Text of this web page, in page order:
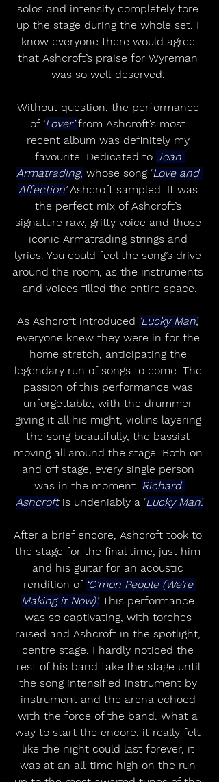
solos and intensity completely tore
up the stage during the whole set. I
know everyone there would agree
that Ashcroft’s praise for Wyreman
was so well-deserved.
Without question, the performance
of ‘Lover’ from Ashcroft’s most
recent album was definitely my
favourite. Dedicated to Joan
Armatrading, whose song ‘Love and
Affection’ Ashcroft sampled. It was
the perfect mix of Ashcroft’s
signature raw, gritty voice and those
iconic Armatrading strings and
lyrics. You could feel the song’s drive
around the room, as the instruments
and voices filled the entire space.
As Ashcroft introduced ‘Lucky Man’,
everyone knew they were in for the
home stretch, anticipating the
legendary run of songs to come. The
passion of this performance was
unforgettable, with the drummer
giving it all his might, violins layering
the song beautifully, the bassist
moving all around the stage. Both on
and off stage, every single person
was in the moment. Richard
Ashcroft is undeniably a ‘Lucky Man’.
After a brief encore, Ashcroft took to
the stage for the final time, just him
and his guitar for an acoustic
rendition of ‘C’mon People (We’re
Making it Now)’. This performance
was so captivating, with torches
raised and Ashcroft in the spotlight,
centre stage. I hardly noticed the
rest of his band take the stage until
the song intensified instrument by
instrument and the arena echoed
with the force of the band. What a
way to start the encore, it really felt
like the night could last forever, it
was at an all-time high on the run